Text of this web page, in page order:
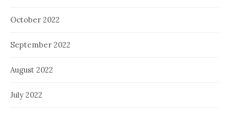
October 2022
September 2022
August 2022
July 2022